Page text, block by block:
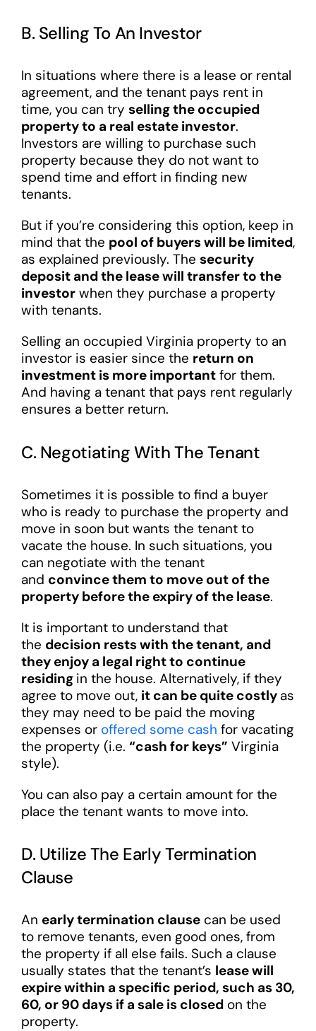
B. Selling To An Investor
In situations where there is a lease or rental
agreement, and the tenant pays rent in
time, you can try selling the occupied
property to a real estate investor.
Investors are willing to purchase such
property because they do not want to
spend time and effort in finding new
tenants.
But if you’re considering this option, keep in
mind that the pool of buyers will be limited,
as explained previously. The security
deposit and the lease will transfer to the
investorwhen they purchase a property
with tenants.
Selling an occupied Virginia property to an
investor is easier since the return on
investment is more importantfor them.
And having a tenant that pays rent regularly
ensures a better return.
C. Negotiating With The Tenant
Sometimes it is possible to find a buyer
who is ready to purchase the property and
move in soon but wants the tenant to
vacate the house. In such situations, you
can negotiate with the tenant
and convince them to move out of the
property before the expiry of the lease.
It is important to understand that
the decision rests with the tenant, and
they enjoy a legal right to continue
residing in the house. Alternatively, if they
agree to move out, it can be quite costly as
they may need to be paid the moving
expenses or offered some cash for vacating
the property (i.e. “cash for keys” Virginia
style).
You can also pay a certain amount for the
place the tenant wants to move into.
D. Utilize The Early Termination
Clause
An early termination clausecan be used
to remove tenants, even good ones, from
the property if all else fails. Such a clause
usually states that the tenant’s lease will
expire within a specific period, such as 30,
60, or 90 days if a sale is closedon the
property.